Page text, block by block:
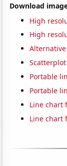
Download
High
High
Scatterplot
Portable
Portable
Line chart
Line chart